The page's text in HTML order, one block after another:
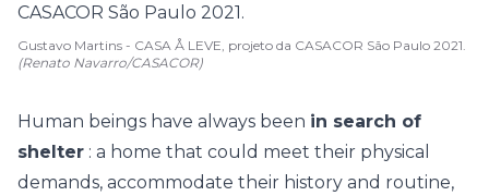
Gustavo Martins - CASA Å LEVE, projeto da CASACOR São Paulo 2021.
(Renato Navarro/CASACOR)
Human beings have always been in search of
shelter : a home that could meet their physical
demands, accommodate their history and routine,